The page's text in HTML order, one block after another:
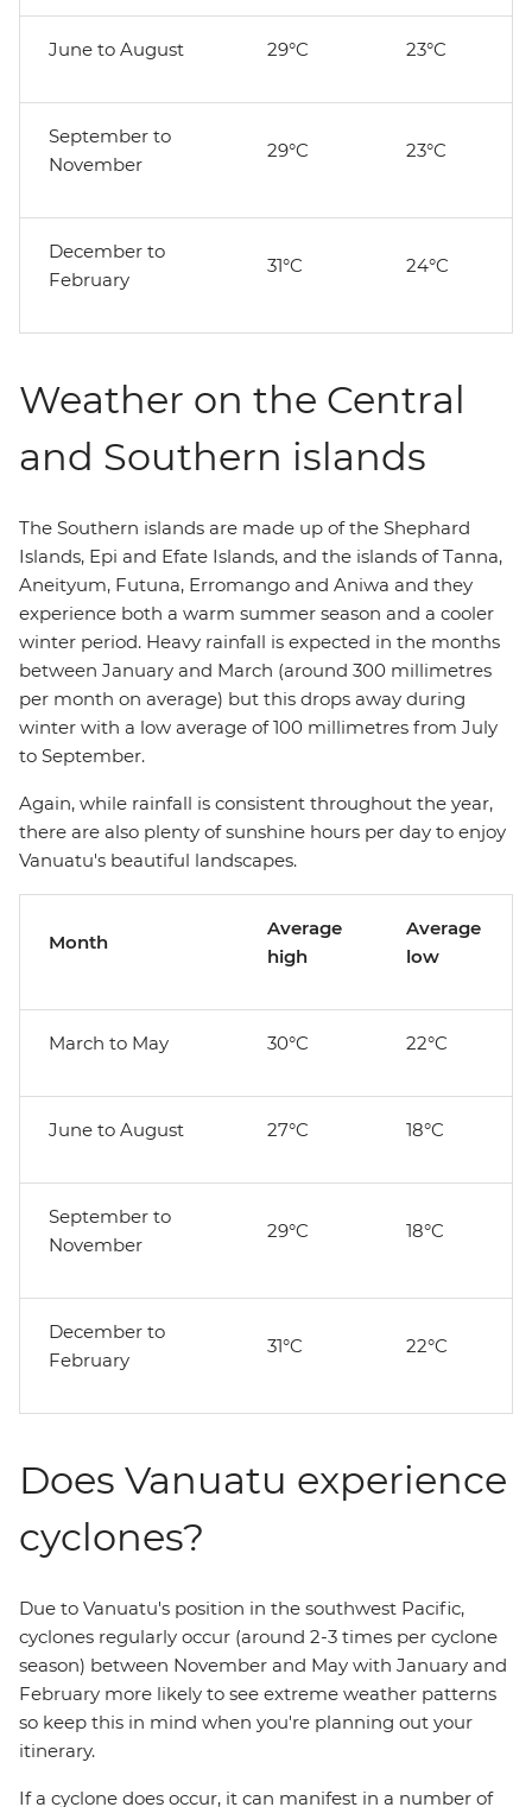
June to August 29°C 23°C
September to
November
29°C 23°C
December to
February
31°C 24°C
Weather on the Central
and Southern islands
The Southern islands are made up of the Shephard
Islands, Epi and Efate Islands, and the islands of Tanna,
Aneityum, Futuna, Erromango and Aniwa and they
experience both a warm summer season and a cooler
winter period. Heavy rainfall is expected in the months
between January and March (around 300 millimetres
per month on average) but this drops away during
winter with a low average of 100 millimetres from July
to September.
Again, while rainfall is consistent throughout the year,
there are also plenty of sunshine hours per day to enjoy
Vanuatu's beautiful landscapes.
Month
Average
high
Average
low
March to May 30°C 22°C
June to August 27°C 18°C
September to
November
29°C 18°C
December to
February
31°C 22°C
Does Vanuatu experience
cyclones?
Due to Vanuatu's position in the southwest Pacific,
cyclones regularly occur (around 2-3 times per cyclone
season) between November and May with January and
February more likely to see extreme weather patterns
so keep this in mind when you're planning out your
itinerary.
If a cyclone does occur, it can manifest in a number of